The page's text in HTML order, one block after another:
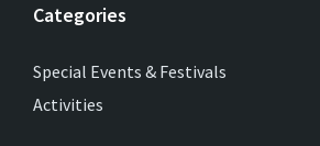
Categories
Special Events & Festivals
Activities